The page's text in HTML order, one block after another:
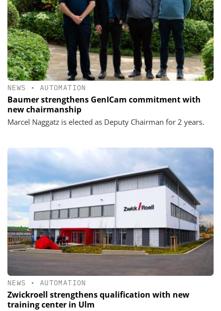
NEWS • AUTOMATION
Baumer strengthens GenICam commitment with
new chairmanship
Marcel Naggatz is elected as Deputy Chairman for 2 years.
NEWS • AUTOMATION
Zwickroell strengthens qualification with new
training center in Ulm